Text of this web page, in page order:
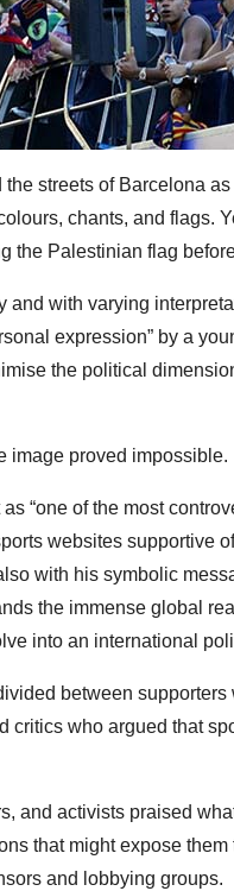
streets of Barcelona
chants, and flags.
the Palestinian flag
and with varying
expression” by a
the political
image proved impossible.
“one of the most
websites supportive
with his symbolic
the immense global
into an international
between supporters
critics who argued that
and activists praised
that might expose them
and lobbying groups.